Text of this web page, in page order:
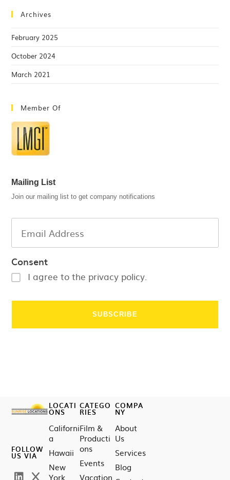
Archives
February 2025
October 2024
March 2021
Member Of
Mailing List
Join our mailing list to get company notifications
Consent
I agree to the privacy policy.
FOLLOW
US VIA
LOCATI
ONS
Californi
a
Hawaii
New
York
CATEGO
RIES
Film &
Producti
ons
Events
Vacation
COMPA
NY
About
Us
Services
Blog